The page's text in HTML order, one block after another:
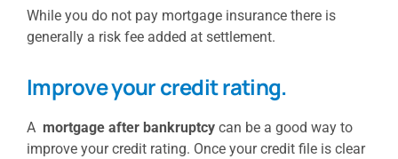
While you do not pay mortgage insurance there is
generally a risk fee added at settlement.
Improve your credit rating.
A mortgage after bankruptcycan be a good way to
improve your credit rating. Once your credit file is clear